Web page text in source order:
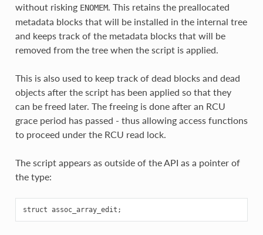
without risking ENOMEM. This retains the preallocated
metadata blocks that will be installed in the internal tree
and keeps track of the metadata blocks that will be
removed from the tree when the script is applied.
This is also used to keep track of dead blocks and dead
objects after the script has been applied so that they
can be freed later. The freeing is done after an RCU
grace period has passed - thus allowing access functions
to proceed under the RCU read lock.
The script appears as outside of the API as a pointer of
the type: